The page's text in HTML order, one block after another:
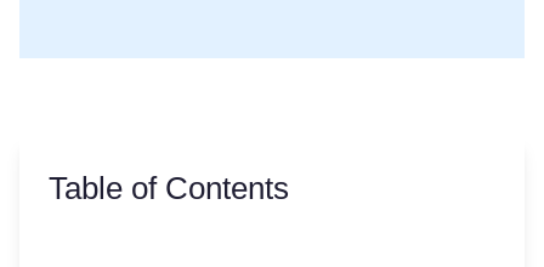
Table of Contents